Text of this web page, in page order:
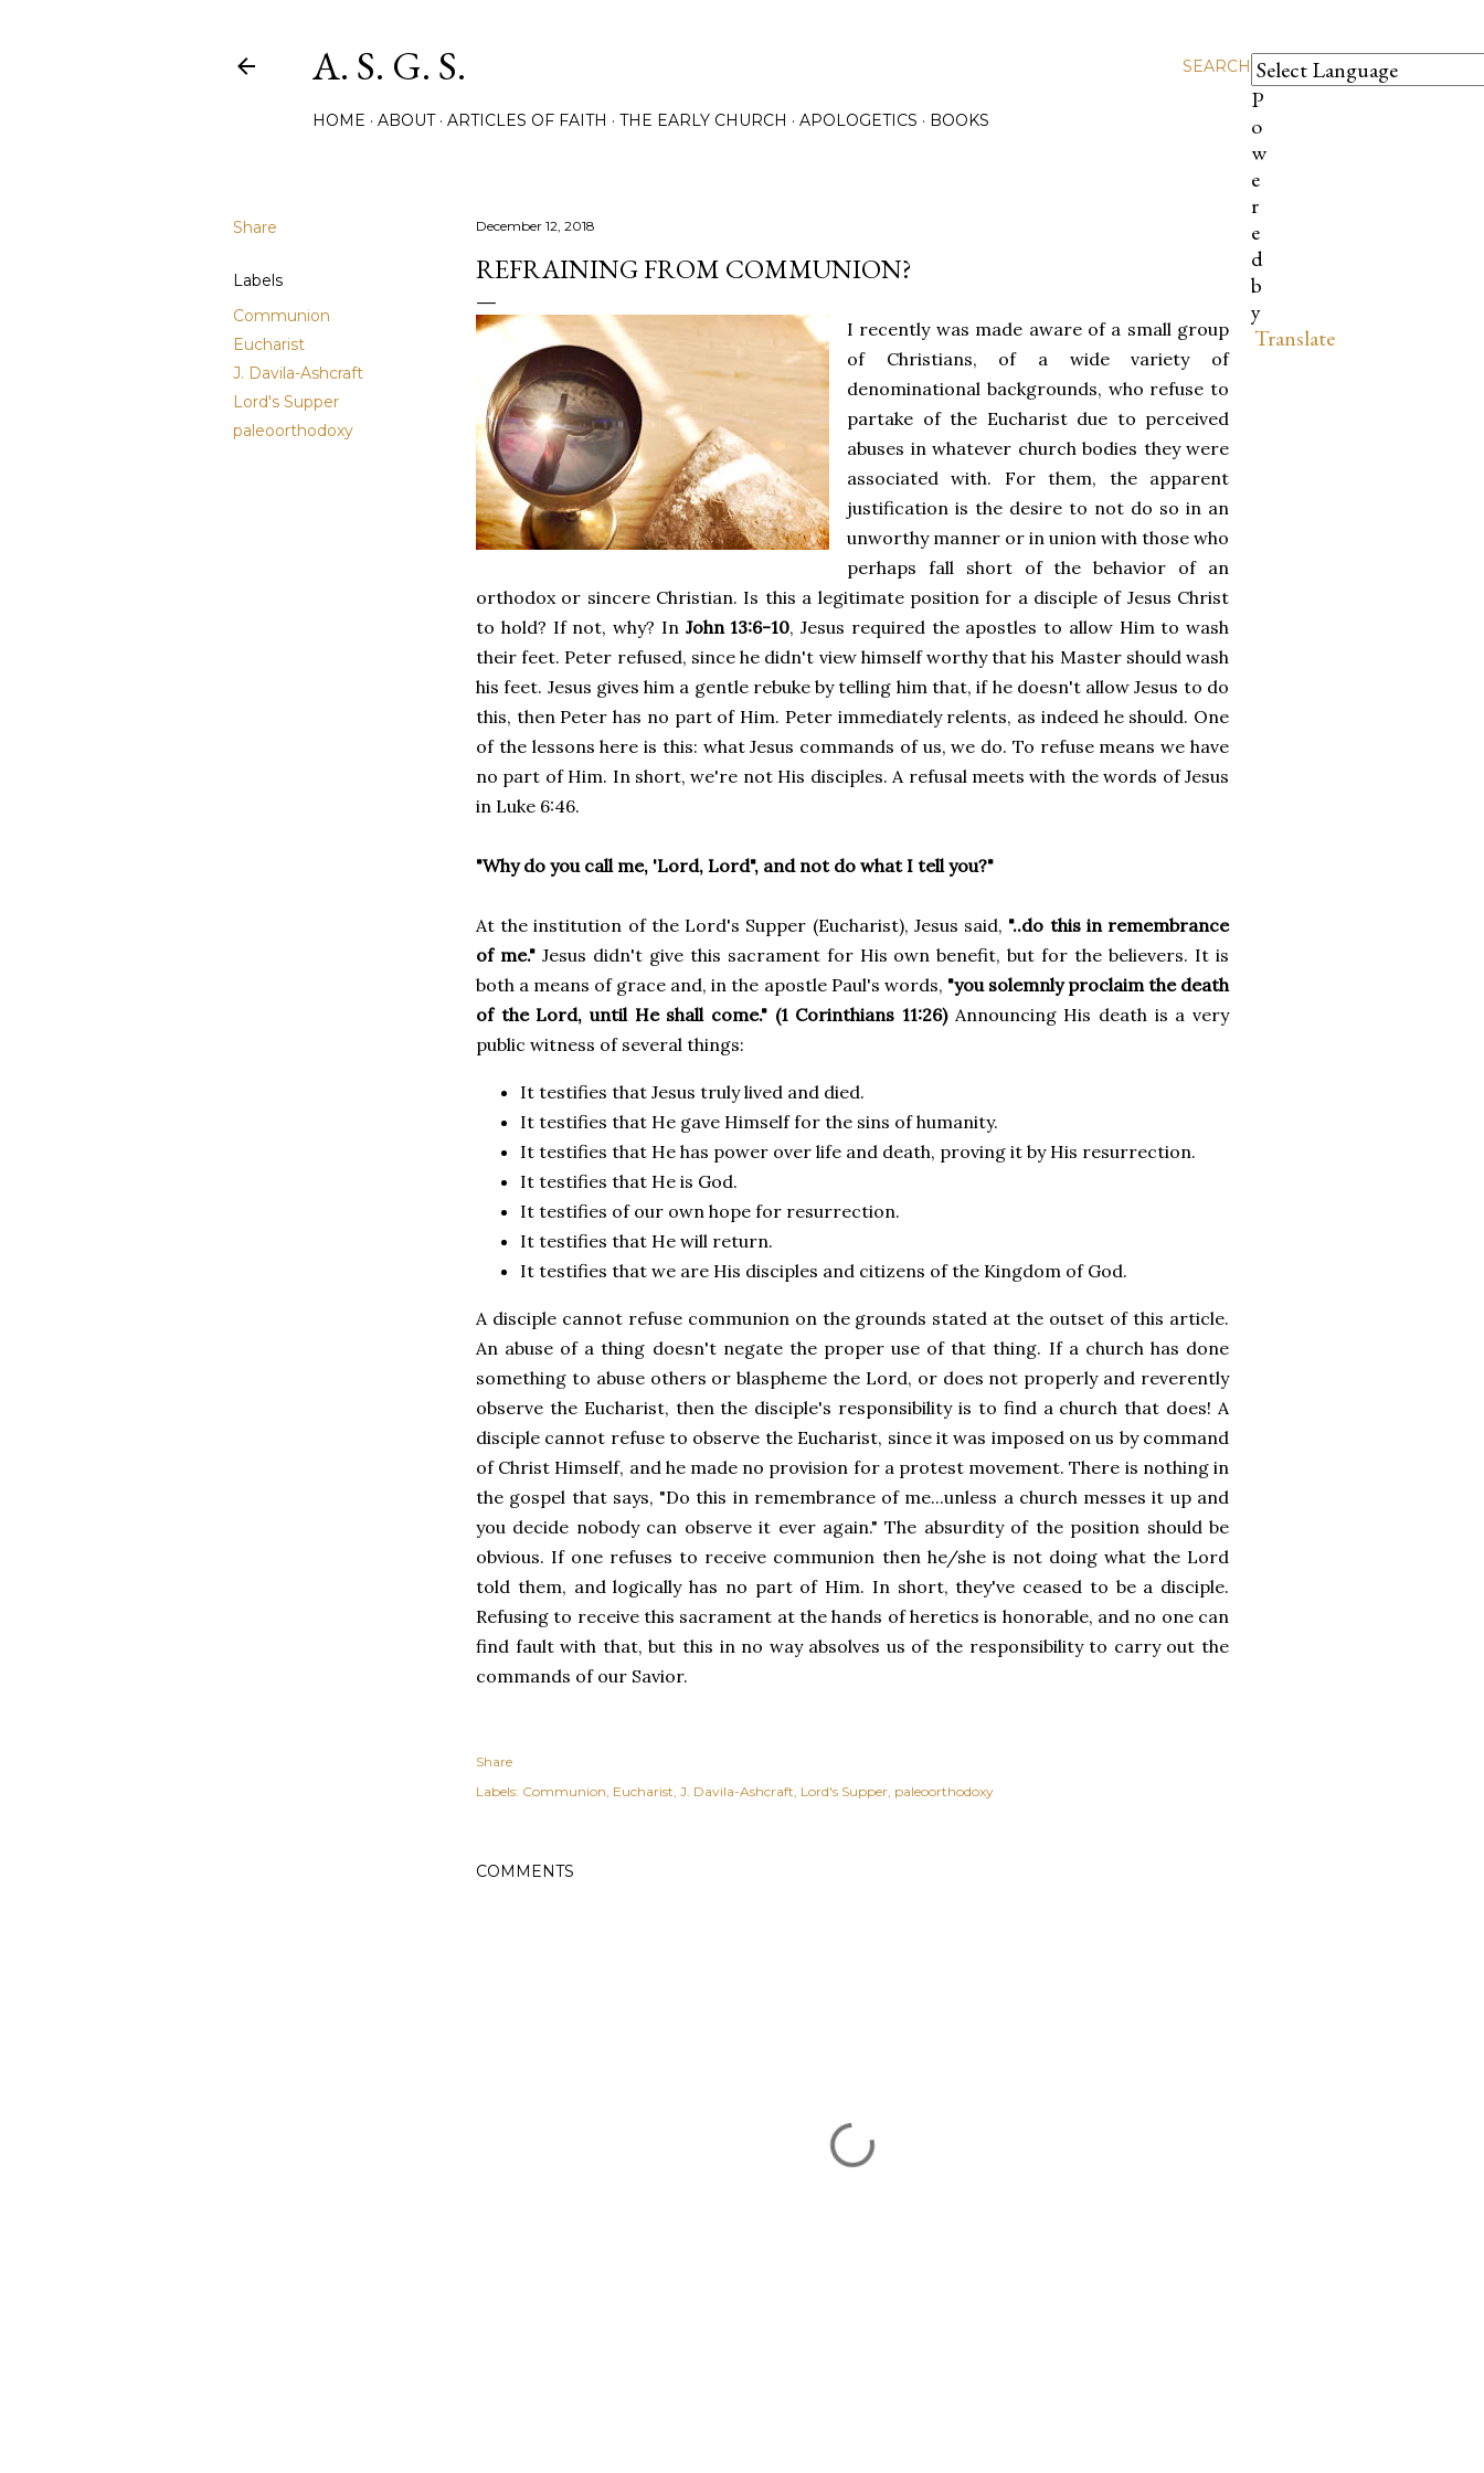
SEARCH
P
o
w
e
r
e
d
b
y
Translate
A. S. G. S.
HOME ABOUT ARTICLES OF FAITH THE EARLY CHURCH APOLOGETICS BOOKS
Share
Labels
Communion
Eucharist
J. Davila-Ashcraft
Lord's Supper
paleoorthodoxy
December 12, 2018
REFRAINING FROM COMMUNION?
I recently was made aware of a small group
of Christians, of a wide variety of
denominational backgrounds, who refuse to
partake of the Eucharist due to perceived
abuses in whatever church bodies they were
associated with. For them, the apparent
justification is the desire to not do so in an
unworthy manner or in union with those who
perhaps fall short of the behavior of an
orthodox or sincere Christian. Is this a legitimate position for a disciple of Jesus Christ
to hold? If not, why? In John 13:6-10, Jesus required the apostles to allow Him to wash
their feet. Peter refused, since he didn't view himself worthy that his Master should wash
his feet. Jesus gives him a gentle rebuke by telling him that, if he doesn't allow Jesus to do
this, then Peter has no part of Him. Peter immediately relents, as indeed he should. One
of the lessons here is this: what Jesus commands of us, we do. To refuse means we have
no part of Him. In short, we're not His disciples. A refusal meets with the words of Jesus
in Luke 6:46.
"Why do you call me, 'Lord, Lord", and not do what I tell you?"
At the institution of the Lord's Supper (Eucharist), Jesus said, "..do this in remembrance
of me."Jesus didn't give this sacrament for His own benefit, but for the believers. It is
both a means of grace and, in the apostle Paul's words, "you solemnly proclaim the death
of the Lord, until He shall come." (1 Corinthians 11:26) Announcing His death is a very
public witness of several things:
It testifies that Jesus truly lived and died.
It testifies that He gave Himself for the sins of humanity.
It testifies that He has power over life and death, proving it by His resurrection.
It testifies that He is God.
It testifies of our own hope for resurrection.
It testifies that He will return.
It testifies that we are His disciples and citizens of the Kingdom of God.
A disciple cannot refuse communion on the grounds stated at the outset of this article.
An abuse of a thing doesn't negate the proper use of that thing. If a church has done
something to abuse others or blaspheme the Lord, or does not properly and reverently
observe the Eucharist, then the disciple's responsibility is to find a church that does! A
disciple cannot refuse to observe the Eucharist, since it was imposed on us by command
of Christ Himself, and he made no provision for a protest movement. There is nothing in
the gospel that says, "Do this in remembrance of me...unless a church messes it up and
you decide nobody can observe it ever again." The absurdity of the position should be
obvious. If one refuses to receive communion then he/she is not doing what the Lord
told them, and logically has no part of Him. In short, they've ceased to be a disciple.
Refusing to receive this sacrament at the hands of heretics is honorable, and no one can
find fault with that, but this in no way absolves us of the responsibility to carry out the
commands of our Savior.
Share
Labels: Communion Eucharist J. Davila-Ashcraft Lord's Supper paleoorthodoxy
COMMENTS